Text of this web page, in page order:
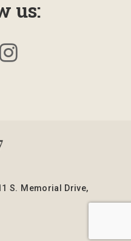
us:
S. Memorial Drive,